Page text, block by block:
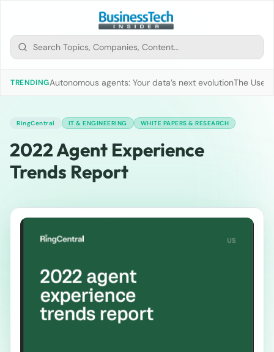
TRENDINGAutonomous agents: Your data’s next evolutionThe Use
RingCentral IT & ENGINEERING WHITE PAPERS & RESEARCH
2022 Agent Experience
Trends Report